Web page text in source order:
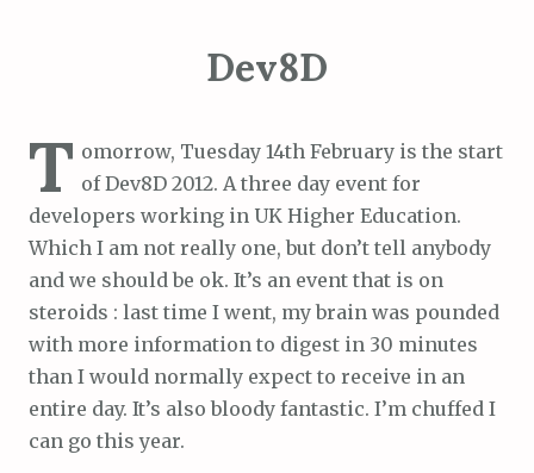
Dev8D
T omorrow, Tuesday 14th February is the start
of Dev8D 2012. A three day event for
developers working in UK Higher Education.
Which I am not really one, but don’t tell anybody
and we should be ok. It’s an event that is on
steroids : last time I went, my brain was pounded
with more information to digest in 30 minutes
than I would normally expect to receive in an
entire day. It’s also bloody fantastic. I’m chuffed I
can go this year.